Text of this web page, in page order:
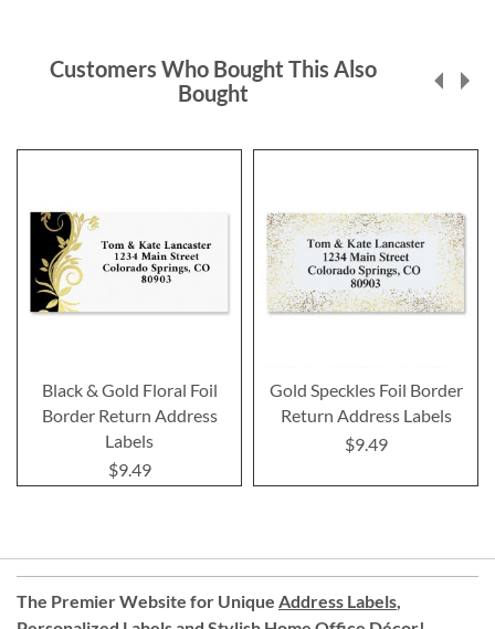
Customers Who Bought This Also
Bought
Black & Gold Floral Foil
Border Return Address
Labels
$9.49
Gold Speckles Foil Border
Return Address Labels
$9.49
The Premier Website for Unique Address Labels,